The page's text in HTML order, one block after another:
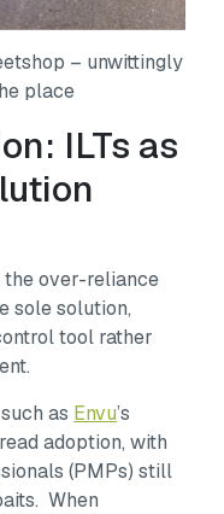
– unwittingly
place
ILTs as
the over-reliance
sole solution,
tool rather
as Envu’s
adoption, with
(PMPs) still
When